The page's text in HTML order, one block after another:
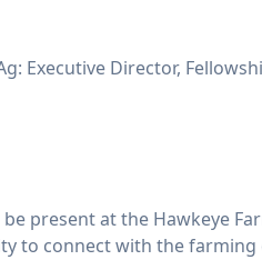
Executive Director,
present at the Hawkeye
to connect with the